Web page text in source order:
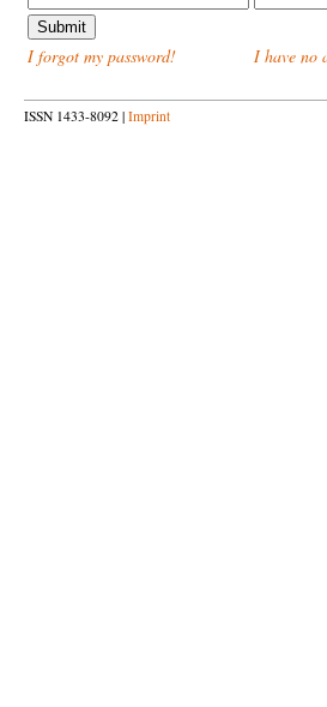
I forgot my password! I have no
ISSN 1433-8092 | Imprint